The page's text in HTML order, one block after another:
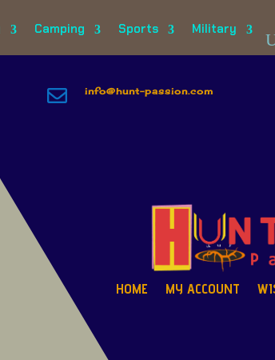
Camping Sports Military
 info@hunt-passion.com
HOME MY ACCOUNT